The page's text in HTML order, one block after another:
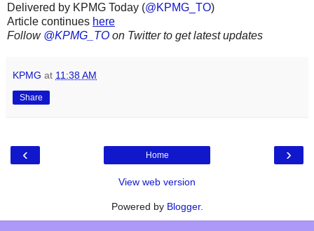
Delivered by KPMG Today (@KPMG_TO)
Article continues here
Follow @KPMG_TO on Twitter to get latest updates
KPMG at 11:38 AM
Share
‹ ›
Home
View web version
Powered by Blogger.